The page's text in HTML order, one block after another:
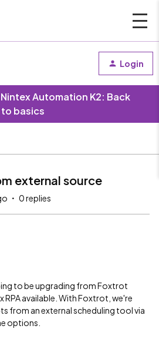
Login
Automation K2: Back
to basics
external source
0 replies
to be upgrading from Foxtrot
available. With Foxtrot, we're
from an external scheduling tool via
options.